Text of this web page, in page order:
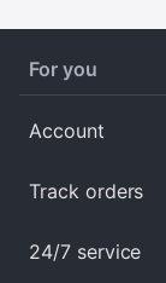
For you
Account
Track orders
24/7 service